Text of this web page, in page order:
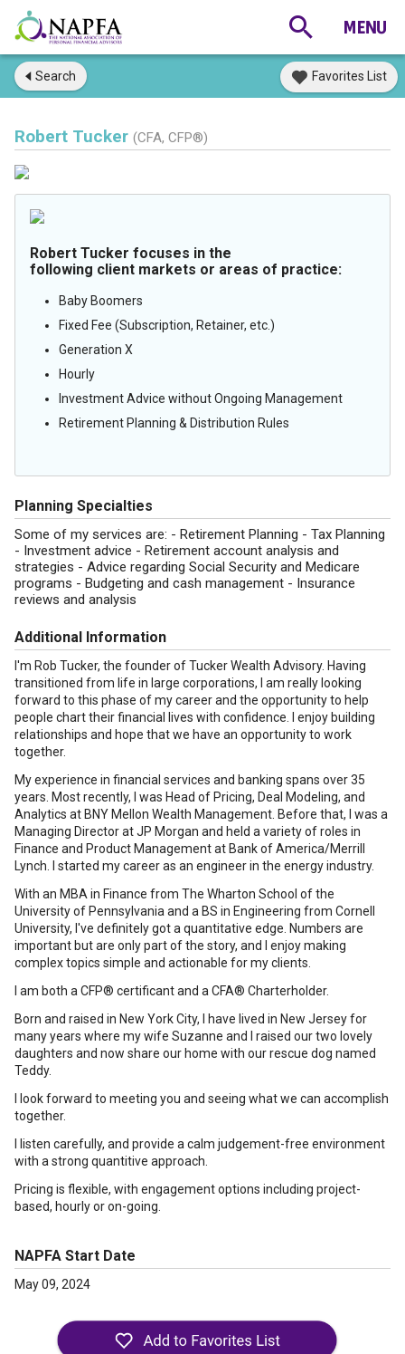
Search Favorites List
Robert Tucker (CFA, CFP®)
Robert Tucker focuses in the
following client markets or areas of practice:
Baby Boomers
Fixed Fee (Subscription, Retainer, etc.)
Generation X
Hourly
Investment Advice without Ongoing Management
Retirement Planning & Distribution Rules
Planning Specialties
Some of my services are: - Retirement Planning - Tax Planning
- Investment advice - Retirement account analysis and
strategies - Advice regarding Social Security and Medicare
programs - Budgeting and cash management - Insurance
reviews and analysis
Additional Information
I'm Rob Tucker, the founder of Tucker Wealth Advisory. Having
transitioned from life in large corporations, I am really looking
forward to this phase of my career and the opportunity to help
people chart their financial lives with confidence. I enjoy building
relationships and hope that we have an opportunity to work
together.
My experience in financial services and banking spans over 35
years. Most recently, I was Head of Pricing, Deal Modeling, and
Analytics at BNY Mellon Wealth Management. Before that, I was a
Managing Director at JP Morgan and held a variety of roles in
Finance and Product Management at Bank of America/Merrill
Lynch. I started my career as an engineer in the energy industry.
With an MBA in Finance from The Wharton School of the
University of Pennsylvania and a BS in Engineering from Cornell
University, I've definitely got a quantitative edge. Numbers are
important but are only part of the story, and I enjoy making
complex topics simple and actionable for my clients.
I am both a CFP® certificant and a CFA® Charterholder.
Born and raised in New York City, I have lived in New Jersey for
many years where my wife Suzanne and I raised our two lovely
daughters and now share our home with our rescue dog named
Teddy.
I look forward to meeting you and seeing what we can accomplish
together.
I listen carefully, and provide a calm judgement-free environment
with a strong quantitive approach.
Pricing is flexible, with engagement options including project-
based, hourly or on-going.
NAPFA Start Date
May 09, 2024